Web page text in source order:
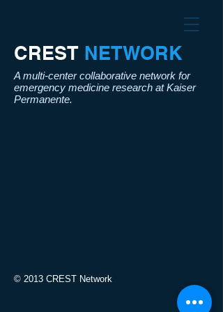
CREST​ NETWORK
A multi-center collaborative network for
emergency medicine research at Kaiser
Permanente.
© 2013 CREST Network